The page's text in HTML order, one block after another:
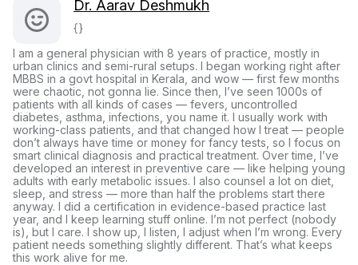
Dr. Aarav Deshmukh
{}
I am a general physician with 8 years of practice, mostly in
urban clinics and semi-rural setups. I began working right after
MBBS in a govt hospital in Kerala, and wow — first few months
were chaotic, not gonna lie. Since then, I’ve seen 1000s of
patients with all kinds of cases — fevers, uncontrolled
diabetes, asthma, infections, you name it. I usually work with
working-class patients, and that changed how I treat — people
don’t always have time or money for fancy tests, so I focus on
smart clinical diagnosis and practical treatment. Over time, I’ve
developed an interest in preventive care — like helping young
adults with early metabolic issues. I also counsel a lot on diet,
sleep, and stress — more than half the problems start there
anyway. I did a certification in evidence-based practice last
year, and I keep learning stuff online. I’m not perfect (nobody
is), but I care. I show up, I listen, I adjust when I’m wrong. Every
patient needs something slightly different. That’s what keeps
this work alive for me.